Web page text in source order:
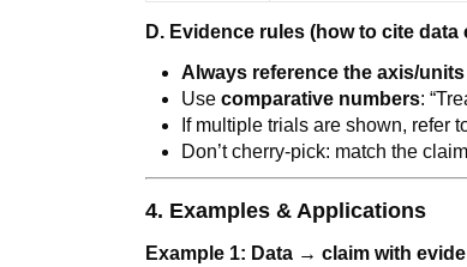
D. Evidence rules (how to cite data
Always reference the axis/units
Usecomparative numbers:
If multiple trials are shown, refer
Don’t cherry-pick: match the
4. Examples & Applications
Example 1: Data → claim with